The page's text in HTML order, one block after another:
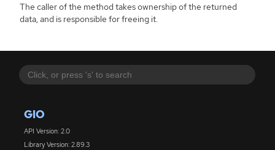
GIO
API Version: 2.0
Library Version: 2.89.3
The caller of the method takes ownership of the returned
data, and is responsible for freeing it.